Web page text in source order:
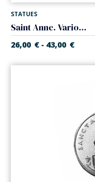
STATUES
Saint Anne. Various measures
26,00 € - 43,00 €